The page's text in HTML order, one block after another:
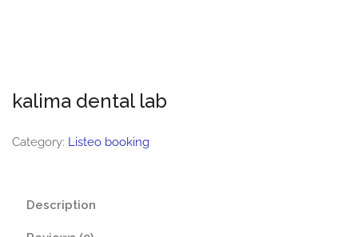
kalima dental lab
Category: Listeo booking
Description